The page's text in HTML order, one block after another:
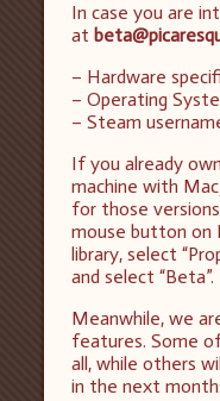
In case you are
at
– Hardware
– Operating
– Steam
If you already
machine with
for those
mouse button on
library, select
and select “Beta”.
Meanwhile, we
features. Some
all, while others
in the next